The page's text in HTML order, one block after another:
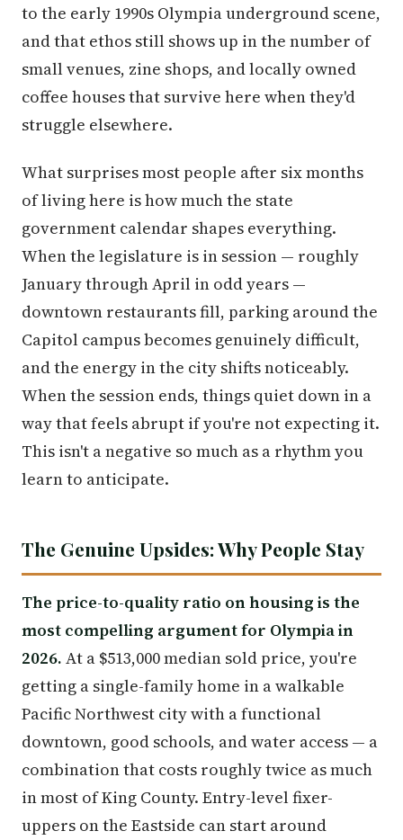
to the early 1990s Olympia underground scene,
and that ethos still shows up in the number of
small venues, zine shops, and locally owned
coffee houses that survive here when they'd
struggle elsewhere.
What surprises most people after six months
of living here is how much the state
government calendar shapes everything.
When the legislature is in session — roughly
January through April in odd years —
downtown restaurants fill, parking around the
Capitol campus becomes genuinely difficult,
and the energy in the city shifts noticeably.
When the session ends, things quiet down in a
way that feels abrupt if you're not expecting it.
This isn't a negative so much as a rhythm you
learn to anticipate.
The Genuine Upsides: Why People Stay
The price-to-quality ratio on housing is the
most compelling argument for Olympia in
2026. At a $513,000 median sold price, you're
getting a single-family home in a walkable
Pacific Northwest city with a functional
downtown, good schools, and water access — a
combination that costs roughly twice as much
in most of King County. Entry-level fixer-
uppers on the Eastside can start around